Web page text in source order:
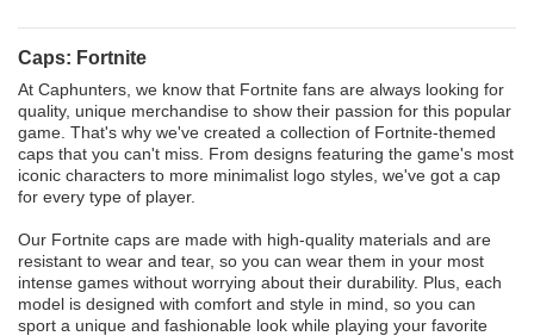
Caps: Fortnite
At Caphunters, we know that Fortnite fans are always looking for
quality, unique merchandise to show their passion for this popular
game. That's why we've created a collection of Fortnite-themed
caps that you can't miss. From designs featuring the game's most
iconic characters to more minimalist logo styles, we've got a cap
for every type of player.
Our Fortnite caps are made with high-quality materials and are
resistant to wear and tear, so you can wear them in your most
intense games without worrying about their durability. Plus, each
model is designed with comfort and style in mind, so you can
sport a unique and fashionable look while playing your favorite